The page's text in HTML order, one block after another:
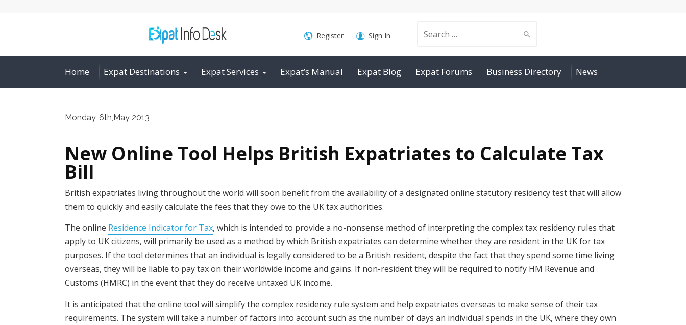
Search
for:
Register Sign In
Home Expat Destinations Expat Services Expat’s Manual Expat Blog Expat Forums Business Directory News
Monday, 6th,May 2013
New Online Tool Helps British Expatriates to Calculate Tax
Bill
British expatriates living throughout the world will soon benefit from the availability of a designated online statutory residency test that will allow
them to quickly and easily calculate the fees that they owe to the UK tax authorities.
The online Residence Indicator for Tax, which is intended to provide a no-nonsense method of interpreting the complex tax residency rules that
apply to UK citizens, will primarily be used as a method by which British expatriates can determine whether they are resident in the UK for tax
purposes. If the tool determines that an individual is legally considered to be a British resident, despite the fact that they spend some time living
overseas, they will be liable to pay tax on their worldwide income and gains. If non-resident they will be required to notify HM Revenue and
Customs (HMRC) in the event that they do receive untaxed UK income.
It is anticipated that the online tool will simplify the complex residency rule system and help expatriates overseas to make sense of their tax
requirements. The system will take a number of factors into account such as the number of days an individual spends in the UK, where they own